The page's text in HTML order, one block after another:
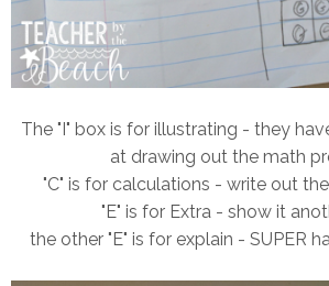
The "I" box is for illustrating - they
at drawing out the math
"C" is for calculations - write out
"E" is for Extra - show it
the other "E" is for explain - SUPER